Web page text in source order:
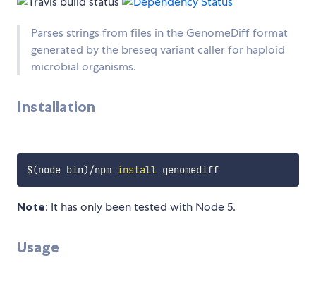
Parses strings from files in the GenomeDiff format
generated by the breseq variant caller for haploid
microbial organisms.
Installation
$(node bin) /npm install genomediff
Note: It has only been tested with Node 5.
Usage